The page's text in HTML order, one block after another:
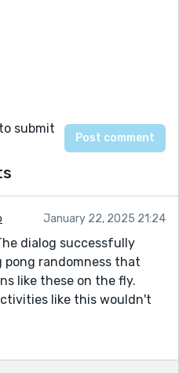
to submit
January 22, 2025 21:24
dialog successfully
randomness that
like these on the fly.
like this wouldn't